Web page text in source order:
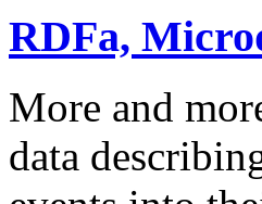
RDFa,
More and
data